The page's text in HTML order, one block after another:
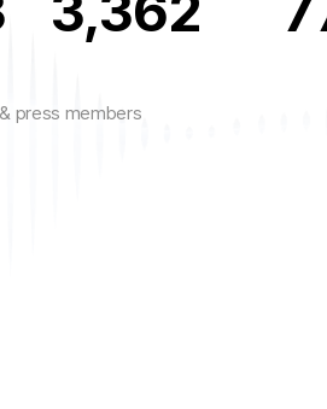
press members